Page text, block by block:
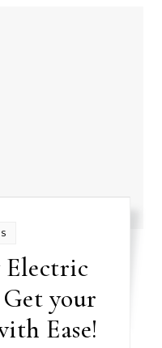
Electric
your
Ease!